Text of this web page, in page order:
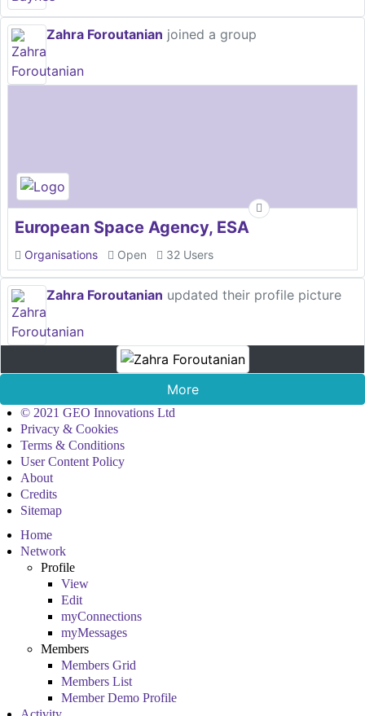
Zahra Foroutanian joined a group
European Space Agency, ESA
Organisations Open 32 Users
Zahra Foroutanian updated their profile picture
More
© 2021 GEO Innovations Ltd
Privacy & Cookies
Terms & Conditions
User Content Policy
About
Credits
Sitemap
Home
Network
Profile
View
Edit
myConnections
myMessages
Members
Members Grid
Members List
Member Demo Profile